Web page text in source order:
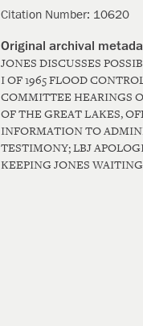
Citation Number: 10620
JONES DISCUSSES
I OF 1965 FLOOD
COMMITTEE HEARINGS
OF THE GREAT LAKES,
INFORMATION TO
TESTIMONY; LBJ
KEEPING JONES WAITING